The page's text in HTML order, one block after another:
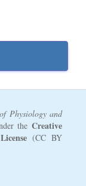
Physiology and
theCreative
(CC BY